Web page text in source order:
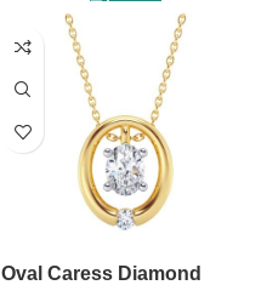
Oval Caress Diamond